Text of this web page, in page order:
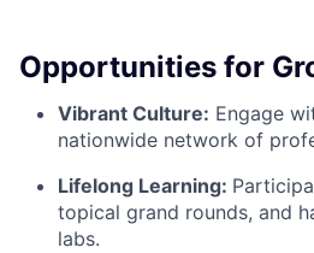
Opportunities for
Vibrant Culture: Engage
nationwide network of
Lifelong Learning:
topical grand rounds, and
labs.